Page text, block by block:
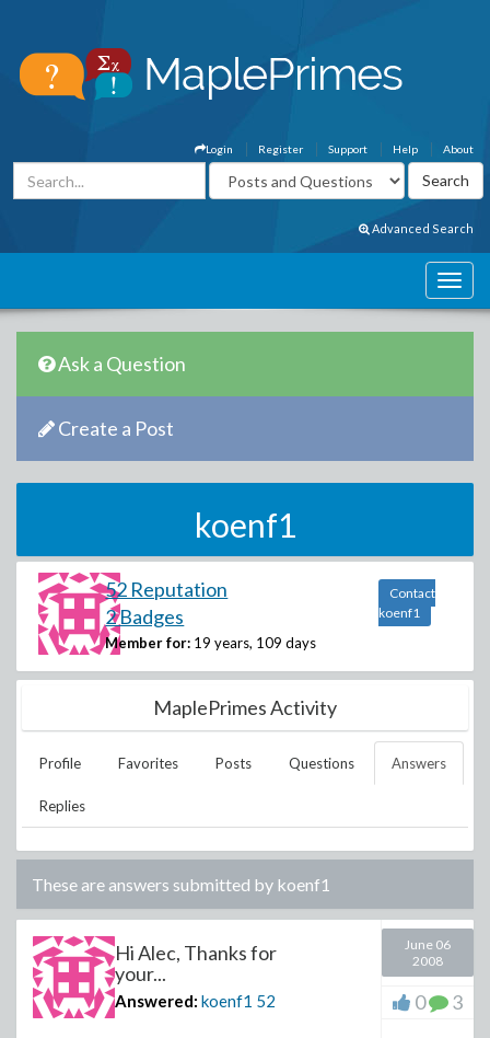
About
Help
Support
Register
Login
Advanced Search
Ask a Question
Create a Post
koenf1
52 Reputation
2 Badges
Member for: 19 years, 109 days
Contact
koenf1
MaplePrimes Activity
Profile Favorites Posts Questions Answers
Replies
These are answers submitted by koenf1
Hi Alec, Thanks for
your...
Answered: koenf1 52
June 06
2008
0 3